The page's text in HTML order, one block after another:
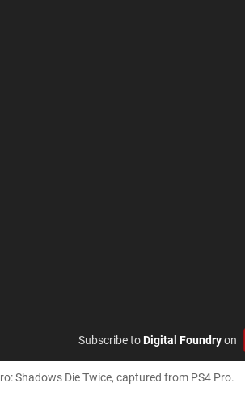
Subscribe toDigital Foundryon
Shadows Die Twice, captured from PS4 Pro.